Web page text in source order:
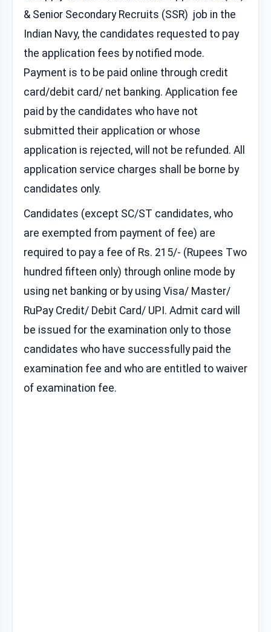
& Senior Secondary Recruits (SSR) job in the
Indian Navy, the candidates requested to pay
the application fees by notified mode.
Payment is to be paid online through credit
card/debit card/ net banking. Application fee
paid by the candidates who have not
submitted their application or whose
application is rejected, will not be refunded. All
application service charges shall be borne by
candidates only.
Candidates (except SC/ST candidates, who
are exempted from payment of fee) are
required to pay a fee of Rs. 215/- (Rupees Two
hundred fifteen only) through online mode by
using net banking or by using Visa/ Master/
RuPay Credit/ Debit Card/ UPI. Admit card will
be issued for the examination only to those
candidates who have successfully paid the
examination fee and who are entitled to waiver
of examination fee.